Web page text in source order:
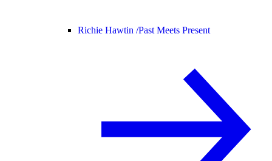
Richie Hawtin /Past Meets Present